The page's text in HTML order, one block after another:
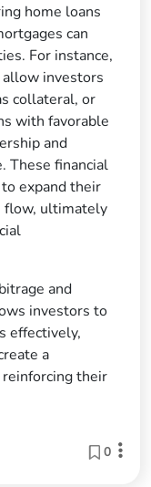
home loans
can
For instance,
investors
collateral, or
with favorable
and
These financial
expand their
flow, ultimately
and
investors to
effectively,
a
their
0